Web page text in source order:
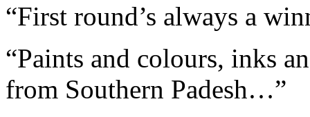
“First round’s always a
“Paints and colours, inks
from Southern Padesh…”